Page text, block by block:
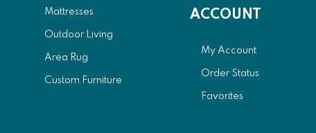
Mattresses
Outdoor Living
Area Rug
Custom Furniture
ACCOUNT
My Account
Order Status
Favorites